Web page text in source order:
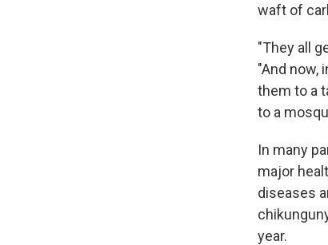
waft of
"They all
"And now,
them to a
to a
In many
major
diseases
year.